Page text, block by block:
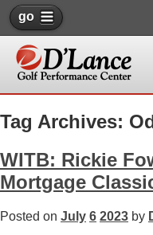
go
Tag Archives:
WITB: Rickie
Mortgage
Posted on July 6 2023 by